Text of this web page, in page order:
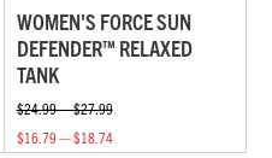
WOMEN'S FORCE SUN
DEFENDER™ RELAXED
TANK
$24.99 — $27.99
$16.79 — $18.74